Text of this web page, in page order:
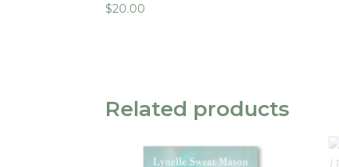
$20.00
Related products